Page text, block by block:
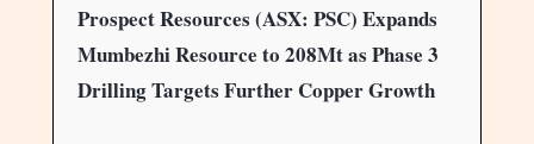
Prospect Resources (ASX: PSC) Expands
Mumbezhi Resource to 208Mt as Phase 3
Drilling Targets Further Copper Growth